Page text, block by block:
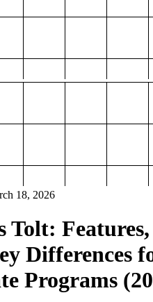
18, 2026
Tolt:
Differences
Programs